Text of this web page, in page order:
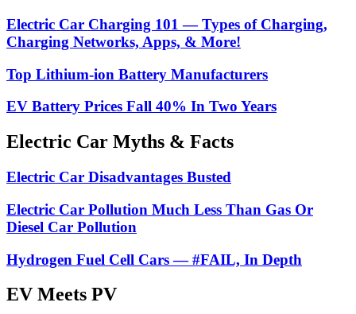
Electric Car Charging 101 — Types of Charging,
Charging Networks, Apps, & More!
Top Lithium-ion Battery Manufacturers
EV Battery Prices Fall 40% In Two Years
Electric Car Myths & Facts
Electric Car Disadvantages Busted
Electric Car Pollution Much Less Than Gas Or
Diesel Car Pollution
Hydrogen Fuel Cell Cars — #FAIL, In Depth
EV Meets PV